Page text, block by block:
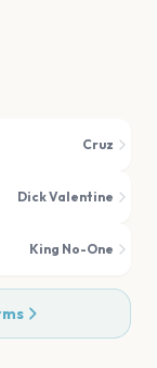
Cruz
Dick Valentine
King No-One